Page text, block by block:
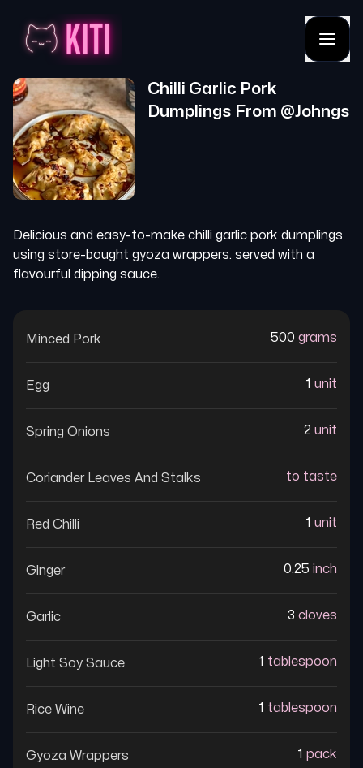
Chilli Garlic Pork
Dumplings From @Johngs
Delicious and easy-to-make chilli garlic pork dumplings
using store-bought gyoza wrappers. served with a
flavourful dipping sauce.
Minced Pork 500 grams
Egg 1 unit
Spring Onions 2 unit
Coriander Leaves And Stalks to taste
Red Chilli 1 unit
Ginger 0.25 inch
Garlic 3 cloves
Light Soy Sauce 1 tablespoon
Rice Wine 1 tablespoon
Gyoza Wrappers 1 pack